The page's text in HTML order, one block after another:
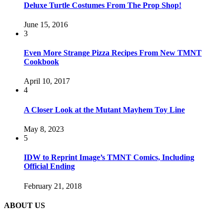
Deluxe Turtle Costumes From The Prop Shop!
June 15, 2016
3
Even More Strange Pizza Recipes From New TMNT
Cookbook
April 10, 2017
4
A Closer Look at the Mutant Mayhem Toy Line
May 8, 2023
5
IDW to Reprint Image’s TMNT Comics, Including
Official Ending
February 21, 2018
ABOUT US